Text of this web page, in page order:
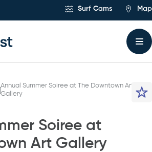
Surf Cams Map
Annual Summer Soiree at The Downtown Art
Gallery
Soiree at
Art Gallery